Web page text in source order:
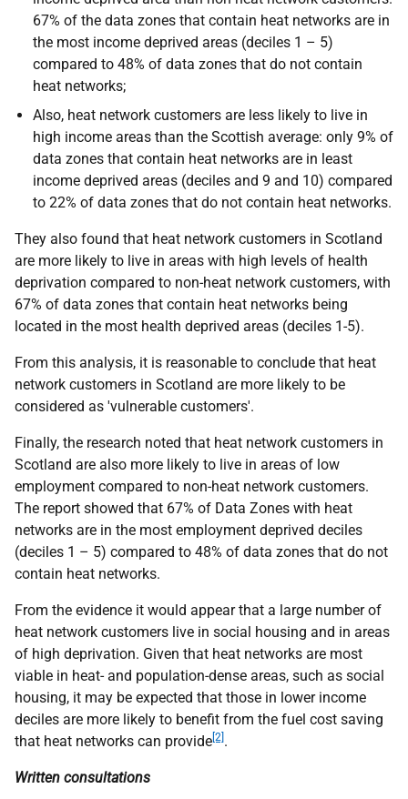
67% of the data zones that contain heat networks are in
the most income deprived areas (deciles 1 – 5)
compared to 48% of data zones that do not contain
heat networks;
Also, heat network customers are less likely to live in
high income areas than the Scottish average: only 9% of
data zones that contain heat networks are in least
income deprived areas (deciles and 9 and 10) compared
to 22% of data zones that do not contain heat networks.
They also found that heat network customers in Scotland
are more likely to live in areas with high levels of health
deprivation compared to non-heat network customers, with
67% of data zones that contain heat networks being
located in the most health deprived areas (deciles 1-5).
From this analysis, it is reasonable to conclude that heat
network customers in Scotland are more likely to be
considered as 'vulnerable customers'.
Finally, the research noted that heat network customers in
Scotland are also more likely to live in areas of low
employment compared to non-heat network customers.
The report showed that 67% of Data Zones with heat
networks are in the most employment deprived deciles
(deciles 1 – 5) compared to 48% of data zones that do not
contain heat networks.
From the evidence it would appear that a large number of
heat network customers live in social housing and in areas
of high deprivation. Given that heat networks are most
viable in heat- and population-dense areas, such as social
housing, it may be expected that those in lower income
deciles are more likely to benefit from the fuel cost saving
that heat networks can provide [2] .
Written consultations